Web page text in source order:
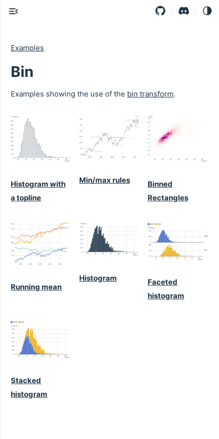
Examples
Bin
Examples showing the use of the bin transform.
Histogram with
a topline
Min/max rules
Binned
Rectangles
Running mean
Histogram
Faceted
histogram
Stacked
histogram